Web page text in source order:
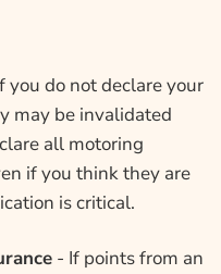
you do not declare your
may be invalidated
all motoring
if you think they are
is critical.
- If points from an